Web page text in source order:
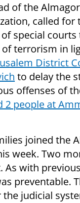
of the
called for
special courts
of terrorism in
District
to delay the
offenses of
2 people at
joined the
week. Two
As with
preventable.
judicial